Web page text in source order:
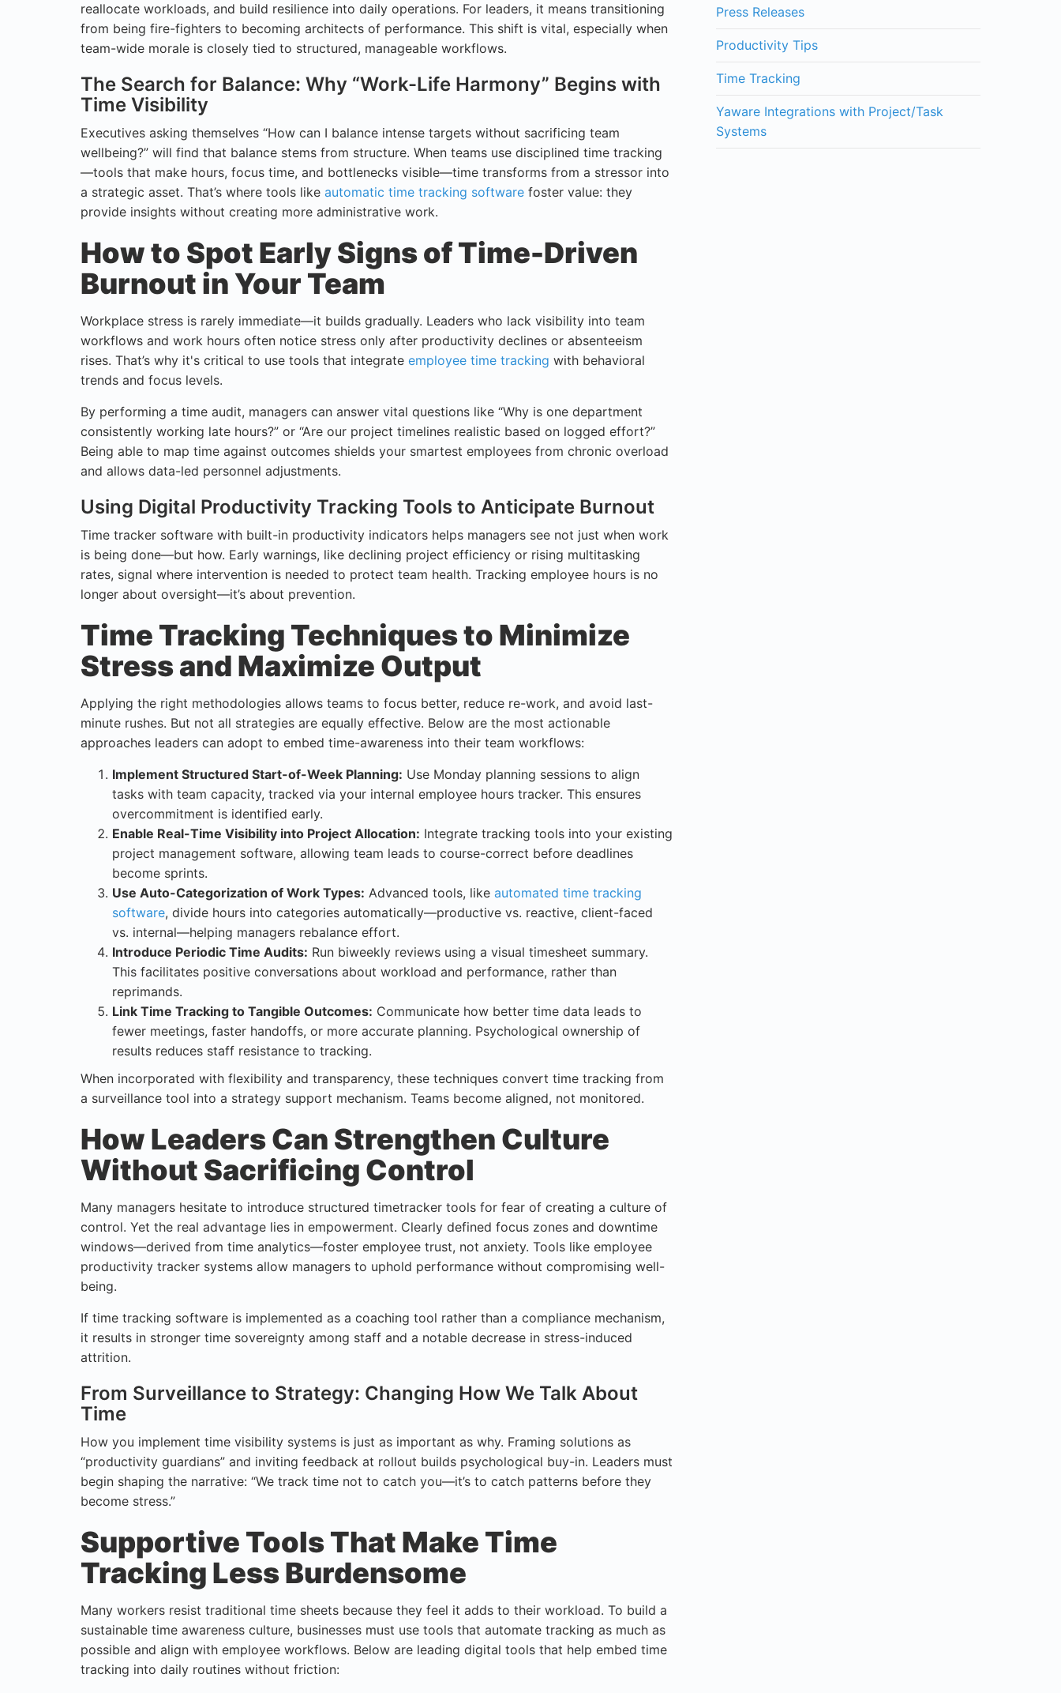
reallocate workloads, and build resilience into daily operations. For leaders, it means transitioning
from being fire-fighters to becoming architects of performance. This shift is vital, especially when
team-wide morale is closely tied to structured, manageable workflows.
The Search for Balance: Why “Work-Life Harmony” Begins with
Time Visibility
Executives asking themselves “How can I balance intense targets without sacrificing team
wellbeing?” will find that balance stems from structure. When teams use disciplined time tracking
—tools that make hours, focus time, and bottlenecks visible—time transforms from a stressor into
a strategic asset. That’s where tools like automatic time tracking software foster value: they
provide insights without creating more administrative work.
How to Spot Early Signs of Time-Driven
Burnout in Your Team
Workplace stress is rarely immediate—it builds gradually. Leaders who lack visibility into team
workflows and work hours often notice stress only after productivity declines or absenteeism
rises. That’s why it's critical to use tools that integrate employee time tracking with behavioral
trends and focus levels.
By performing a time audit, managers can answer vital questions like “Why is one department
consistently working late hours?” or “Are our project timelines realistic based on logged effort?”
Being able to map time against outcomes shields your smartest employees from chronic overload
and allows data-led personnel adjustments.
Using Digital Productivity Tracking Tools to Anticipate Burnout
Time tracker software with built-in productivity indicators helps managers see not just when work
is being done—but how. Early warnings, like declining project efficiency or rising multitasking
rates, signal where intervention is needed to protect team health. Tracking employee hours is no
longer about oversight—it’s about prevention.
Time Tracking Techniques to Minimize
Stress and Maximize Output
Applying the right methodologies allows teams to focus better, reduce re-work, and avoid last-
minute rushes. But not all strategies are equally effective. Below are the most actionable
approaches leaders can adopt to embed time-awareness into their team workflows:
Implement Structured Start-of-Week Planning: Use Monday planning sessions to align
tasks with team capacity, tracked via your internal employee hours tracker. This ensures
overcommitment is identified early.
Enable Real-Time Visibility into Project Allocation: Integrate tracking tools into your existing
project management software, allowing team leads to course-correct before deadlines
become sprints.
Use Auto-Categorization of Work Types: Advanced tools, like automated time tracking
software, divide hours into categories automatically—productive vs. reactive, client-faced
vs. internal—helping managers rebalance effort.
Introduce Periodic Time Audits: Run biweekly reviews using a visual timesheet summary.
This facilitates positive conversations about workload and performance, rather than
reprimands.
Link Time Tracking to Tangible Outcomes: Communicate how better time data leads to
fewer meetings, faster handoffs, or more accurate planning. Psychological ownership of
results reduces staff resistance to tracking.
When incorporated with flexibility and transparency, these techniques convert time tracking from
a surveillance tool into a strategy support mechanism. Teams become aligned, not monitored.
How Leaders Can Strengthen Culture
Without Sacrificing Control
Many managers hesitate to introduce structured timetracker tools for fear of creating a culture of
control. Yet the real advantage lies in empowerment. Clearly defined focus zones and downtime
windows—derived from time analytics—foster employee trust, not anxiety. Tools like employee
productivity tracker systems allow managers to uphold performance without compromising well-
being.
If time tracking software is implemented as a coaching tool rather than a compliance mechanism,
it results in stronger time sovereignty among staff and a notable decrease in stress-induced
attrition.
From Surveillance to Strategy: Changing How We Talk About
Time
How you implement time visibility systems is just as important as why. Framing solutions as
“productivity guardians” and inviting feedback at rollout builds psychological buy-in. Leaders must
begin shaping the narrative: “We track time not to catch you—it’s to catch patterns before they
become stress.”
Supportive Tools That Make Time
Tracking Less Burdensome
Many workers resist traditional time sheets because they feel it adds to their workload. To build a
sustainable time awareness culture, businesses must use tools that automate tracking as much as
possible and align with employee workflows. Below are leading digital tools that help embed time
tracking into daily routines without friction:
Press Releases
Productivity Tips
Time Tracking
Yaware Integrations with Project/Task
Systems